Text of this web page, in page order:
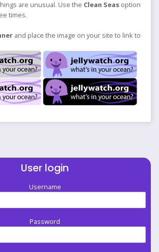
are unusual. Use the Clean Seas option
times.
and place the image on your site to link to
User login
Username
Password